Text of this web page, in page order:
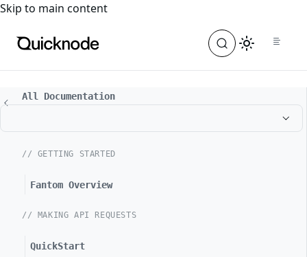
For the complete documentation index, see
Skip to main content
All Documentation
// GETTING STARTED
Fantom Overview
// MAKING API REQUESTS
QuickStart